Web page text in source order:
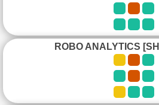
ROBO ANALYTICS